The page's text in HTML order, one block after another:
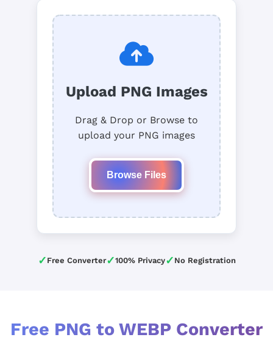
Upload PNG Images
Drag & Drop or Browse to
upload your PNG images
Browse Files
✓ Free Converter✓100% Privacy✓ No Registration
Free PNG to WEBP Converter